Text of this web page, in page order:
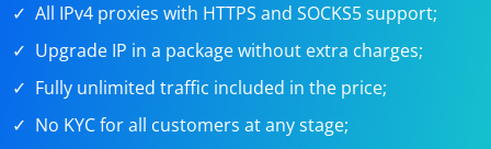
All IPv4 proxies with HTTPS and SOCKS5 support;
Upgrade IP in a package without extra charges;
Fully unlimited traffic included in the price;
No KYC for all customers at any stage;